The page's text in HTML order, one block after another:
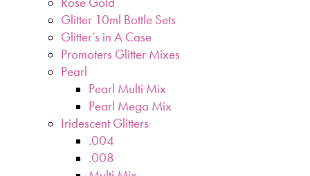
Glitter 10ml Bottle Sets
Glitter’s in A Case
Promoters Glitter Mixes
Pearl
Pearl Multi Mix
Pearl Mega Mix
Iridescent Glitters
.004
.008